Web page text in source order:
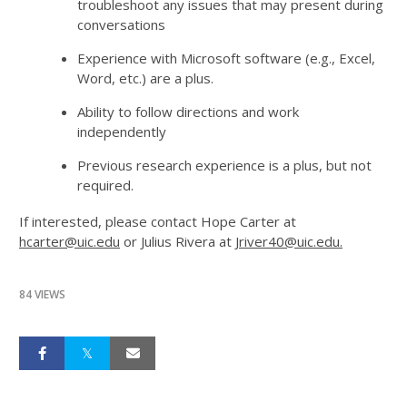
troubleshoot any issues that may present during
conversations
Experience with Microsoft software (e.g., Excel,
Word, etc.) are a plus.
Ability to follow directions and work
independently
Previous research experience is a plus, but not
required.
If interested, please contact Hope Carter at
hcarter@uic.edu or Julius Rivera at Jriver40@uic.edu.
84 VIEWS